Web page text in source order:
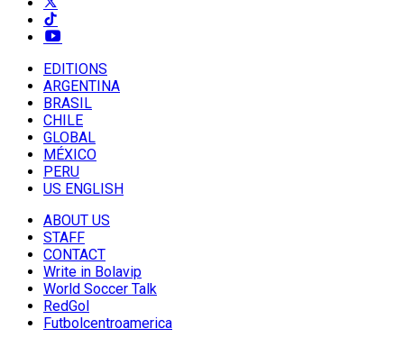
EDITIONS
ARGENTINA
BRASIL
CHILE
GLOBAL
MÉXICO
PERU
US ENGLISH
ABOUT US
STAFF
CONTACT
Write in Bolavip
World Soccer Talk
RedGol
Futbolcentroamerica